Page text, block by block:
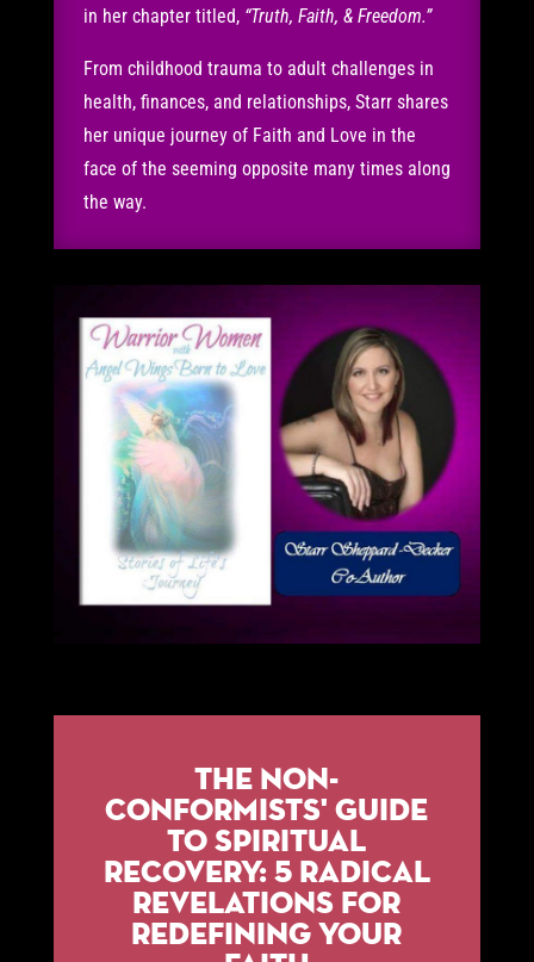
in her chapter titled, “Truth, Faith, & Freedom.”
From childhood trauma to adult challenges in
health, finances, and relationships, Starr shares
her unique journey of Faith and Love in the
face of the seeming opposite many times along
the way.
The Non-
Conformists' Guide
to Spiritual
Recovery: 5 Radical
Revelations for
Redefining Your